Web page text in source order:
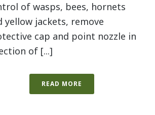
of wasps, bees, hornets
yellow jackets, remove
cap and point nozzle in
of [...]
READ MORE